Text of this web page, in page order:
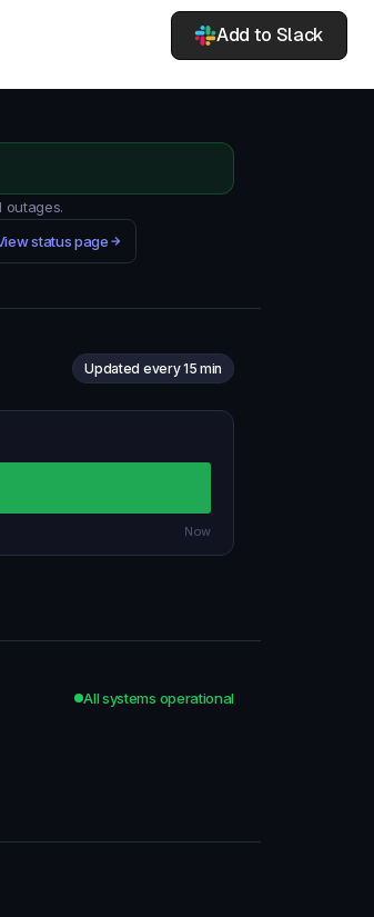
Add to Slack
outages.
status page
Updated every 15 min
Now
All systems operational